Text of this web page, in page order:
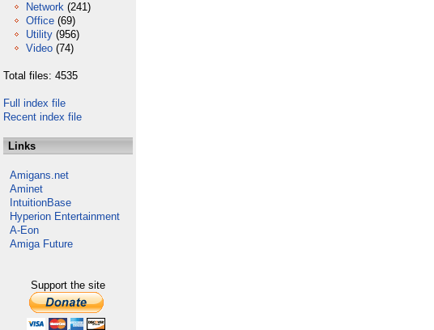
Network (241)
Office (69)
Utility (956)
Video (74)
Total files: 4535
Full index file
Recent index file
Links
Amigans.net
Aminet
IntuitionBase
Hyperion Entertainment
A-Eon
Amiga Future
Support the site